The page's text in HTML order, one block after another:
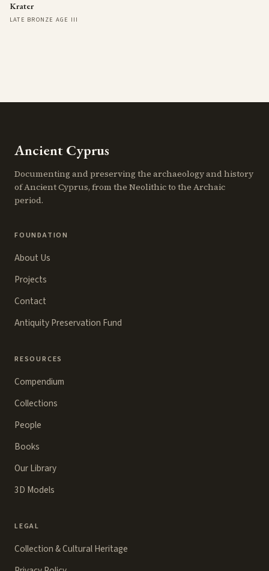
Krater
LATE BRONZE AGE III
Ancient Cyprus
Documenting and preserving the archaeology and history
of Ancient Cyprus, from the Neolithic to the Archaic
period.
FOUNDATION
About Us
Projects
Contact
Antiquity Preservation Fund
RESOURCES
Compendium
Collections
People
Books
Our Library
3D Models
LEGAL
Collection & Cultural Heritage